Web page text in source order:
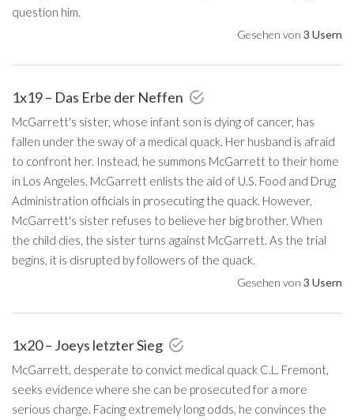
question him.
Gesehen von 3 Usern
1x19 – Das Erbe der Neffen
McGarrett's sister, whose infant son is dying of cancer, has
fallen under the sway of a medical quack. Her husband is afraid
to confront her. Instead, he summons McGarrett to their home
in Los Angeles. McGarrett enlists the aid of U.S. Food and Drug
Administration officials in prosecuting the quack. However,
McGarrett's sister refuses to believe her big brother. When
the child dies, the sister turns against McGarrett. As the trial
begins, it is disrupted by followers of the quack.
Gesehen von 3 Usern
1x20 – Joeys letzter Sieg
McGarrett, desperate to convict medical quack C.L. Fremont,
seeks evidence where she can be prosecuted for a more
serious charge. Facing extremely long odds, he convinces the